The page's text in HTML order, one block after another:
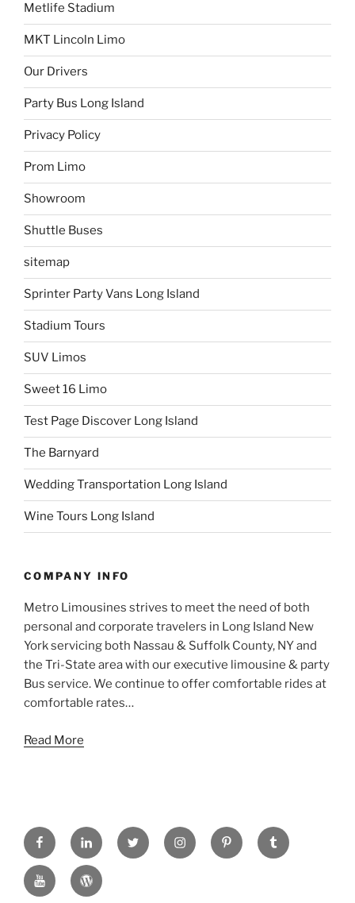
Metlife Stadium
MKT Lincoln Limo
Our Drivers
Party Bus Long Island
Privacy Policy
Prom Limo
Showroom
Shuttle Buses
sitemap
Sprinter Party Vans Long Island
Stadium Tours
SUV Limos
Sweet 16 Limo
Test Page Discover Long Island
The Barnyard
Wedding Transportation Long Island
Wine Tours Long Island
COMPANY INFO
Metro Limousines strives to meet the need of both
personal and corporate travelers in Long Island New
York servicing both Nassau & Suffolk County, NY and
the Tri-State area with our executive limousine & party
Bus service. We continue to offer comfortable rides at
comfortable rates…
Read More
FACEBOOKLINKED
IN
TWITTERINSTAGRAMPINTRESTTUMBLR
YOUTUBEWORDPRESS